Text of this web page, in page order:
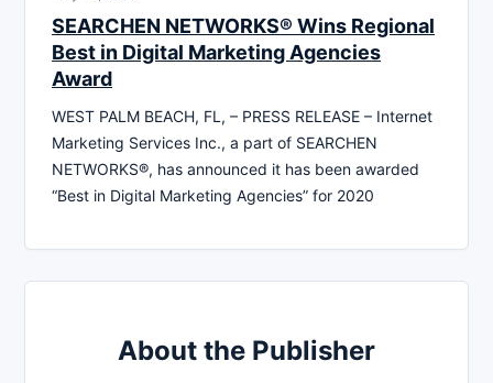
SEARCHEN NETWORKS® Wins Regional
Best in Digital Marketing Agencies
Award
WEST PALM BEACH, FL, – PRESS RELEASE – Internet
Marketing Services Inc., a part of SEARCHEN
NETWORKS®, has announced it has been awarded
“Best in Digital Marketing Agencies” for 2020
About the Publisher